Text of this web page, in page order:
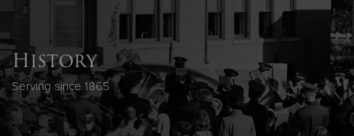
Give Now
$500
$250
$100
History
Serving since 1865